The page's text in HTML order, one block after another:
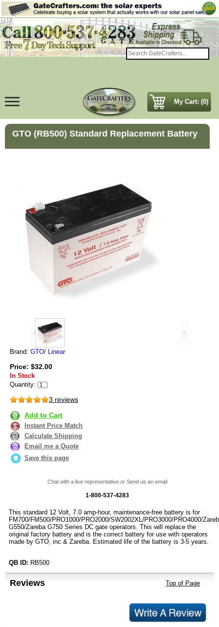
My Cart: (0)
GTO (RB500) Standard Replacement Battery
Brand: GTO/ Linear
Price: $32.00
In Stock
Quantity:
3 reviews
Add to Cart
Instant Price Match
Calculate Shipping
Email me a Quote
Save this page
Chat with a live representative or Send us an email
1-800-537-4283
This standard 12 Volt, 7.0 amp-hour, maintenance-free battery is for
FM700/FM500/PRO1000/PRO2000/SW2002XL/PRO3000/PRO4000/
G550/Zareba G750 Series DC gate operators. This will replace the
original factory battery and is the correct battery for use with operators
made by GTO, inc & Zareba. Estimated life of the battery is 3-5 years.
QB ID: RB500
Reviews Top of Page